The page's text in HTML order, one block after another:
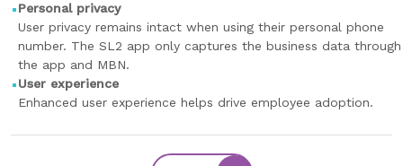
Personal privacy
User privacy remains intact when using their personal phone
number. The SL2 app only captures the business data through
the app and MBN.
User experience
Enhanced user experience helps drive employee adoption.